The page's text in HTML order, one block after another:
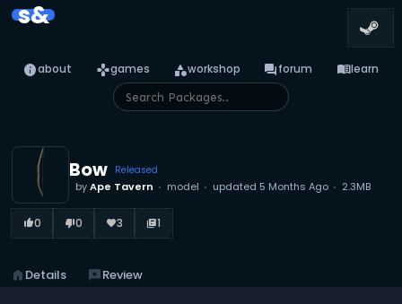
s&
infoabout gamesgames categoryworkshop forumforum menu_booklearn
Bow Released
byApe Tavern model updated 5 Months Ago 2.3MB
thumb_up_alt0 thumb_down_alt0 favorite3 library_books1
home Details reviewsReview